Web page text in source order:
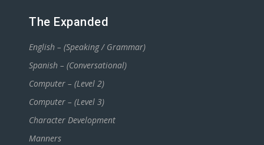
The Expanded
English – (Speaking / Grammar)
Spanish – (Conversational)
Computer – (Level 2)
Computer – (Level 3)
Character Development
Manners